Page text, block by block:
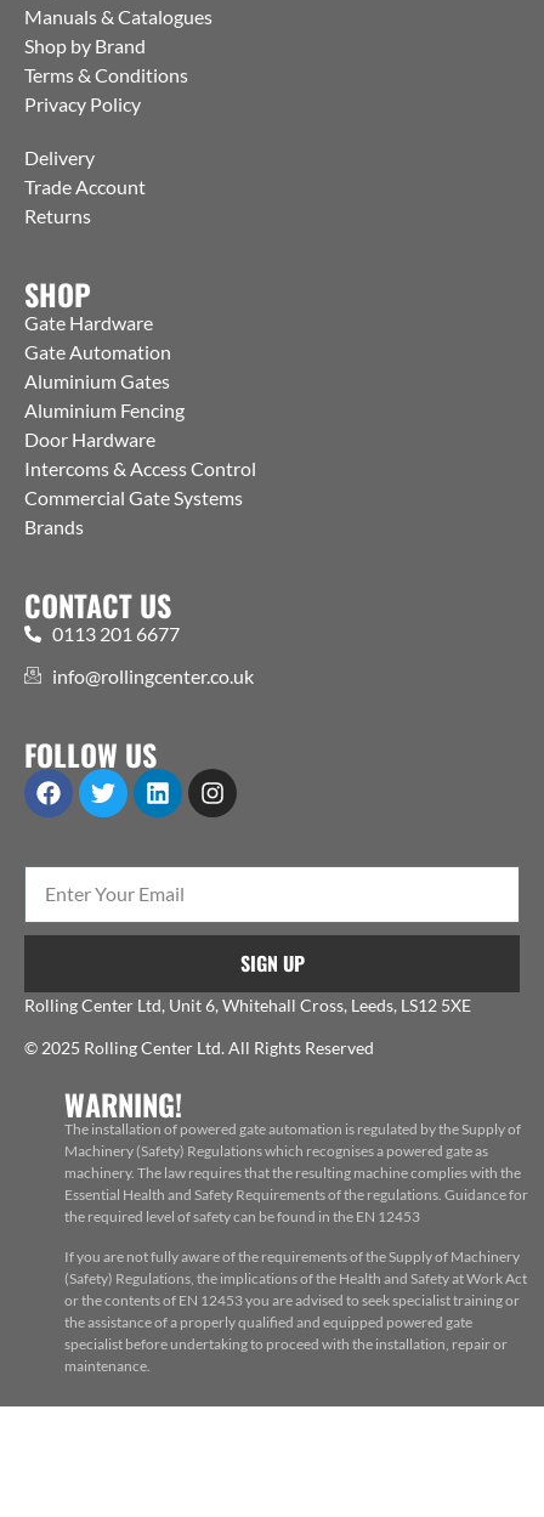
Manuals & Catalogues
Shop by Brand
Terms & Conditions
Privacy Policy
Delivery
Trade Account
Returns
SHOP
Gate Hardware
Gate Automation
Aluminium Gates
Aluminium Fencing
Door Hardware
Intercoms & Access Control
Commercial Gate Systems
Brands
CONTACT US
0113 201 6677
info@rollingcenter.co.uk
FOLLOW US
SIGN UP
Rolling Center Ltd, Unit 6, Whitehall Cross, Leeds, LS12 5XE
© 2025 Rolling Center Ltd. All Rights Reserved
WARNING!
The installation of powered gate automation is regulated by the Supply of
Machinery (Safety) Regulations which recognises a powered gate as
machinery. The law requires that the resulting machine complies with the
Essential Health and Safety Requirements of the regulations. Guidance for
the required level of safety can be found in the EN 12453
If you are not fully aware of the requirements of the Supply of Machinery
(Safety) Regulations, the implications of the Health and Safety at Work Act
or the contents of EN 12453 you are advised to seek specialist training or
the assistance of a properly qualified and equipped powered gate
specialist before undertaking to proceed with the installation, repair or
maintenance.